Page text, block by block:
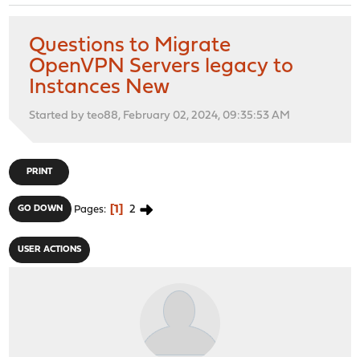
Questions to Migrate
OpenVPN Servers legacy to
Instances New
Started by teo88, February 02, 2024, 09:35:53 AM
PRINT
GO DOWN Pages 1 2
USER ACTIONS